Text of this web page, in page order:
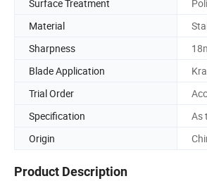
Surface Treatment
Material
Sharpness
Blade Application
Trial Order
Specification
As
Origin
Product Description